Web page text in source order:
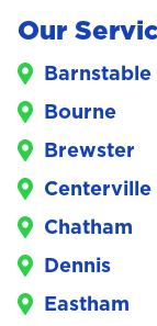
Our
Barnstable
Bourne
Brewster
Centerville
Chatham
Dennis
Eastham